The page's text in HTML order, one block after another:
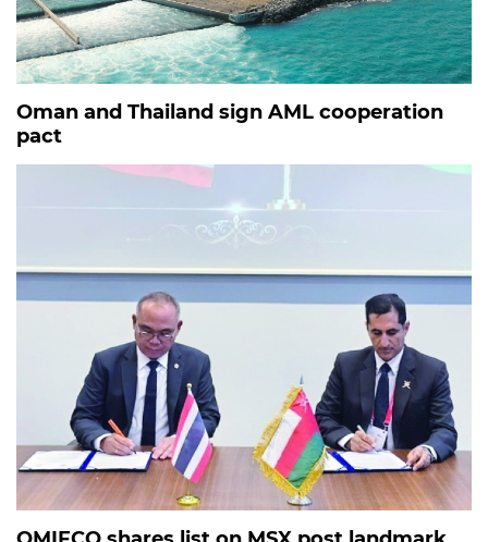
Oman and Thailand sign AML cooperation
pact